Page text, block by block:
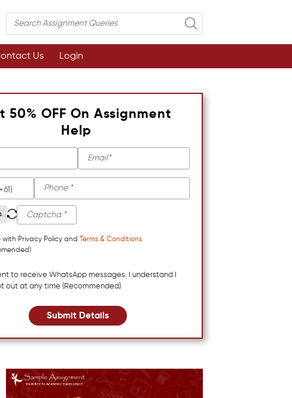
Us Login
50% OFF On Assignment
Help
with Privacy Policy and
Terms & Conditions
to receive WhatsApp messages. I understand I
out at any time (Recommended)
Submit Details